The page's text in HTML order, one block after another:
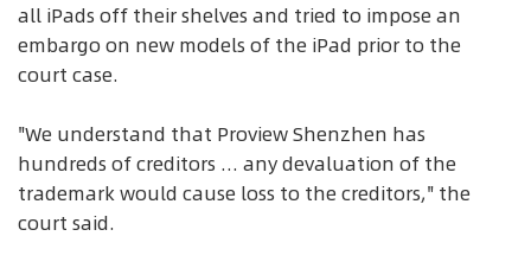
all iPads off their shelves and tried to impose an
embargo on new models of the iPad prior to the
court case.
"We understand that Proview Shenzhen has
hundreds of creditors ... any devaluation of the
trademark would cause loss to the creditors," the
court said.